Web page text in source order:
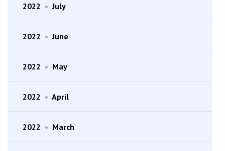
2022 • July
2022 • June
2022 • May
2022 • April
2022 • March